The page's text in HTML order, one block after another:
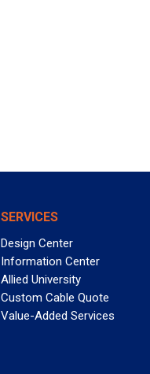
SERVICES
Design Center
Information Center
Allied University
Custom Cable Quote
Value-Added Services